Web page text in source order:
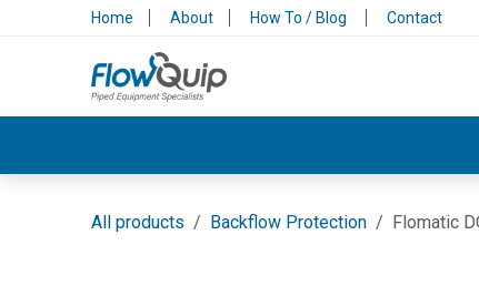
Skip to Content
Home About How To / Blog Contact
All products Backflow Protection Flomatic